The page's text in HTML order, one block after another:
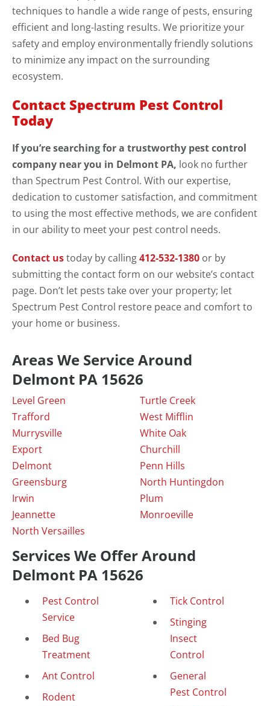
techniques to handle a wide range of pests, ensuring
efficient and long-lasting results. We prioritize your
safety and employ environmentally friendly solutions
to minimize any impact on the surrounding
ecosystem.
Contact Spectrum Pest Control
Today
If you’re searching for a trustworthy pest control
company near you in Delmont PA, look no further
than Spectrum Pest Control. With our expertise,
dedication to customer satisfaction, and commitment
to using the most effective methods, we are confident
in our ability to meet your pest control needs.
Contact ustoday by calling412-532-1380 or by
submitting the contact form on our website’s contact
page. Don’t let pests take over your property; let
Spectrum Pest Control restore peace and comfort to
your home or business.
Areas We Service Around
Delmont PA 15626
Level Green
Trafford
Murrysville
Export
Delmont
Greensburg
Irwin
Jeannette
North Versailles
Turtle Creek
West Mifflin
White Oak
Churchill
Penn Hills
North Huntingdon
Plum
Monroeville
Services We Offer Around
Delmont PA 15626
Pest Control
Service
Bed Bug
Treatment
Ant Control
Rodent
Tick Control
Stinging
Insect
Control
General
Pest Control